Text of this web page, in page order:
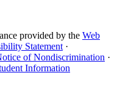
provided by the Web
Statement ·
of Nondiscrimination ·
Information